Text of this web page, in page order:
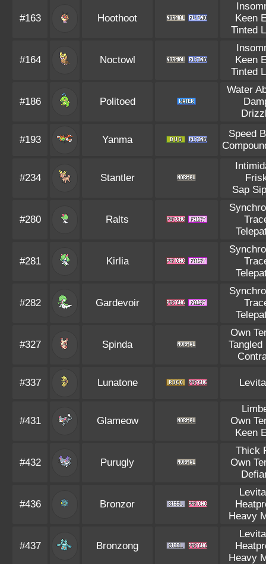
#163 Hoothoot
Keen
Tinted
#164 Noctowl
Keen
Tinted
#186 Politoed
Water
#193 Yanma
Speed
#234 Stantler
Sap
#280 Ralts
#281 Kirlia
#282 Gardevoir
#327 Spinda
Own
Tangled
#337 Lunatone
#431 Glameow
Own
Keen
#432 Purugly
Thick
Own
#436 Bronzor
Heavy
#437 Bronzong
Heavy